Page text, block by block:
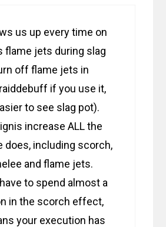
us up every time on
flame jets during slag
off flame jets in
if you use it,
to see slag pot).
increase ALL the
does, including scorch,
and flame jets.
to spend almost a
in the scorch effect,
your execution has